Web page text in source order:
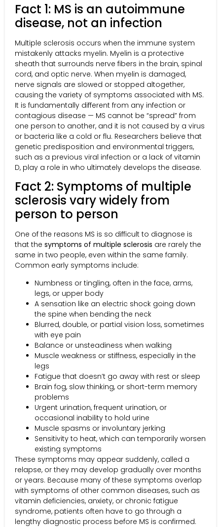
Fact 1: MS is an autoimmune
disease, not an infection
Multiple sclerosis occurs when the immune system
mistakenly attacks myelin. Myelin is a protective
sheath that surrounds nerve fibers in the brain, spinal
cord, and optic nerve. When myelin is damaged,
nerve signals are slowed or stopped altogether,
causing the variety of symptoms associated with MS.
It is fundamentally different from any infection or
contagious disease — MS cannot be “spread” from
one person to another, and it is not caused by a virus
or bacteria like a cold or flu. Researchers believe that
genetic predisposition and environmental triggers,
such as a previous viral infection or a lack of vitamin
D, play a role in who ultimately develops the disease.
Fact 2: Symptoms of multiple
sclerosis vary widely from
person to person
One of the reasons MS is so difficult to diagnose is
that the symptoms of multiple sclerosis are rarely the
same in two people, even within the same family.
Common early symptoms include:
Numbness or tingling, often in the face, arms,
legs, or upper body
A sensation like an electric shock going down
the spine when bending the neck
Blurred, double, or partial vision loss, sometimes
with eye pain
Balance or unsteadiness when walking
Muscle weakness or stiffness, especially in the
legs
Fatigue that doesn’t go away with rest or sleep
Brain fog, slow thinking, or short-term memory
problems
Urgent urination, frequent urination, or
occasional inability to hold urine
Muscle spasms or involuntary jerking
Sensitivity to heat, which can temporarily worsen
existing symptoms
These symptoms may appear suddenly, called a
relapse, or they may develop gradually over months
or years. Because many of these symptoms overlap
with symptoms of other common diseases, such as
vitamin deficiencies, anxiety, or chronic fatigue
syndrome, patients often have to go through a
lengthy diagnostic process before MS is confirmed.